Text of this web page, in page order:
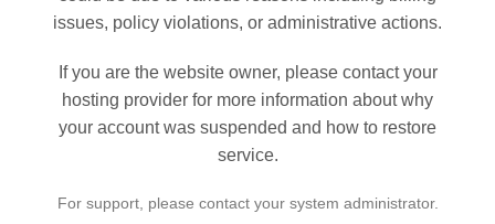
issues, policy violations, or administrative actions.
If you are the website owner, please contact your
hosting provider for more information about why
your account was suspended and how to restore
service.
For support, please contact your system administrator.